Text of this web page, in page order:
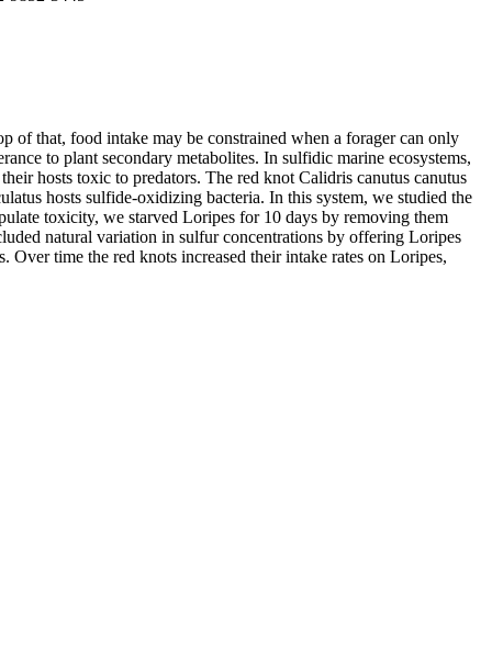
of that, food intake may be constrained when a forager can only
to plant secondary metabolites. In sulfidic marine ecosystems,
hosts toxic to predators. The red knot Calidris canutus canutus
hosts sulfide-oxidizing bacteria. In this system, we studied the
toxicity, we starved Loripes for 10 days by removing them
natural variation in sulfur concentrations by offering Loripes
time the red knots increased their intake rates on Loripes,